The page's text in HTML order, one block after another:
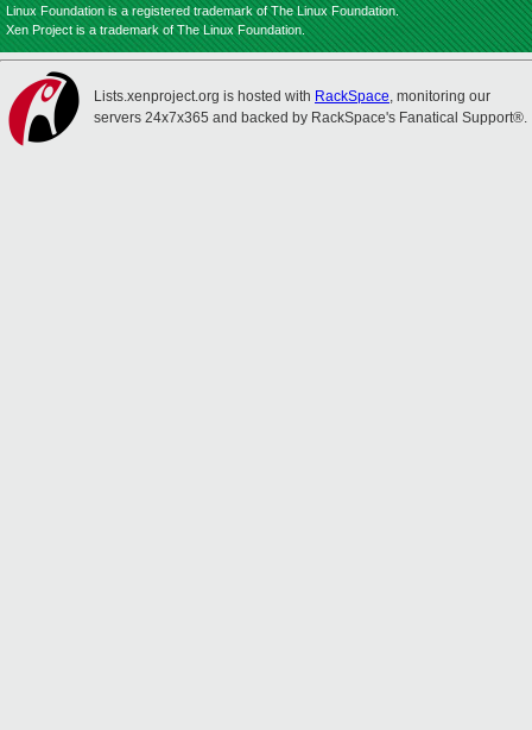
Linux Foundation is a registered trademark of The Linux Foundation.
Xen Project is a trademark of The Linux Foundation.
Lists.xenproject.org is hosted with RackSpace, monitoring our
servers 24x7x365 and backed by RackSpace's Fanatical Support®.